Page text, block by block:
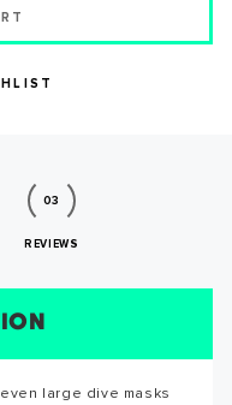
03
REVIEWS
large dive masks
submitted yet. Be